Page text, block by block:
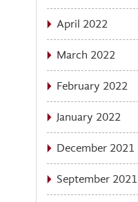
April 2022
March 2022
February 2022
January 2022
December 2021
September 2021